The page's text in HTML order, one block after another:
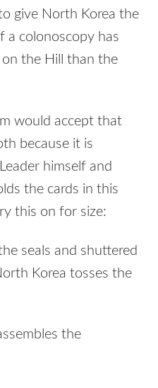
give North Korea the
a colonoscopy has
the Hill than the
would accept that
because it is
himself and
the cards in this
this on for size:
seals and shuttered
Korea tosses the
the